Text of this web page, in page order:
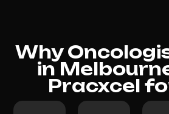
Why
in
Pracxcel